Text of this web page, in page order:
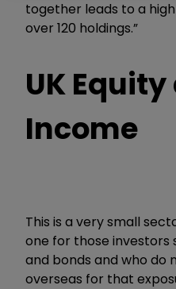
together leads to a
over 120 holdings.”
UK
Income
This is a very small
one for those investors
and bonds and who do
overseas for that